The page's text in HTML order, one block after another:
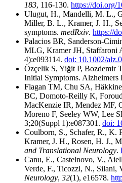
183, 116-130. https://doi.org/
Ulugut, H., Mandelli, M. L.,
Miller, B. L., Kramer, J. H.,
symptoms. medRxiv. https://
Palacios BR,
MLG, Kramer JH, Staffaroni
4):e093114. doi: 10.1002/
Özçelik S, Yiğit P, Bozdemir
Initial Symptoms. Alzheimers
Flagan TM, Chu SA,
BC, Domoto‐Reilly K,
MacKenzie IR, Mendez MF,
Moreno F, Seeley WW, Lee
3;20(Suppl 1):e087301. doi:
Coulborn, S., Schafer, R.,
Kramer, J. H., Rosen, H. J.,
and Translational Neurology.
Canu, E., Castelnovo, V.,
Verde, F., Ticozzi, N., Silani,
Neurology, 32(1), e16578.